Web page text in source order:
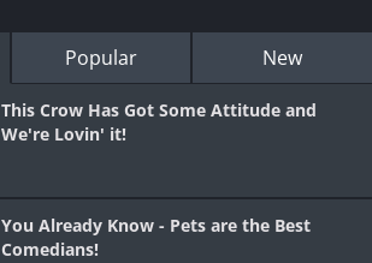
Popular New
This Crow Has Got Some Attitude and
We're Lovin' it!
You Already Know - Pets are the Best
Comedians!